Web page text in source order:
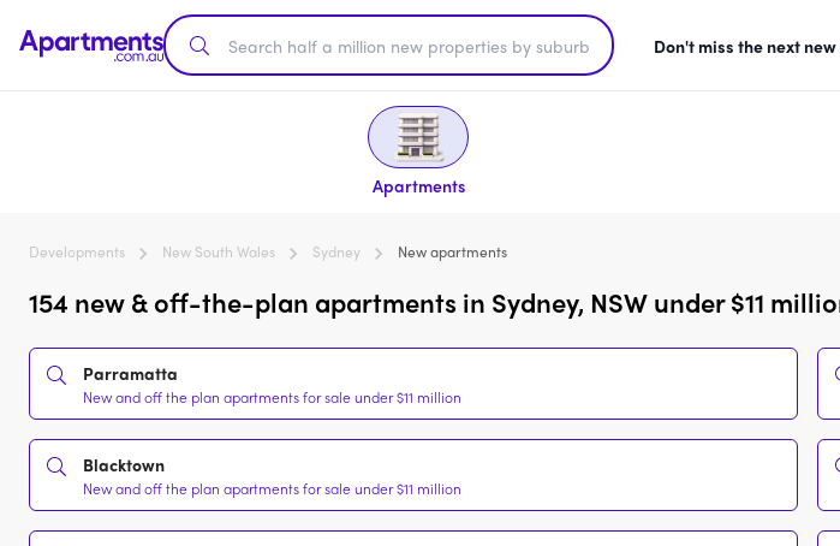
Don't miss the next
Apartments
Developments New South Wales Sydney New apartments
154 new & off-the-plan apartments in Sydney, NSW under $11
Parramatta
New and off the plan apartments for sale under $11 million
Blacktown
New and off the plan apartments for sale under $11 million